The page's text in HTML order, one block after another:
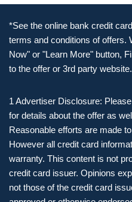
*See the online bank credit
terms and conditions of offers.
Now" or "Learn More" button,
to the offer or 3rd party website.
1 Advertiser Disclosure:
for details about the offer as
Reasonable efforts are made
However all credit card
warranty. This content is not
credit card issuer. Opinions
not those of the credit card